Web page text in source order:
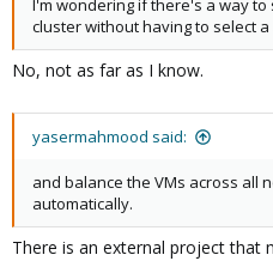
I'm wondering if there's a way to
cluster without having to select
No, not as far as I know.
yasermahmood said:
and balance the VMs across all
automatically.
There is an external project that